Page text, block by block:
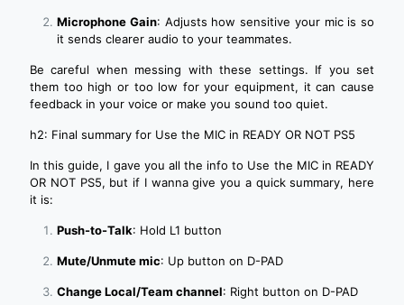
Microphone Gain: Adjusts how sensitive your mic is so
it sends clearer audio to your teammates.
Be careful when messing with these settings. If you set
them too high or too low for your equipment, it can cause
feedback in your voice or make you sound too quiet.
h2: Final summary for Use the MIC in READY OR NOT PS5
In this guide, I gave you all the info to Use the MIC in READY
OR NOT PS5, but if I wanna give you a quick summary, here
it is:
Push-to-Talk: Hold L1 button
Mute/Unmute mic: Up button on D-PAD
Change Local/Team channel: Right button on D-PAD